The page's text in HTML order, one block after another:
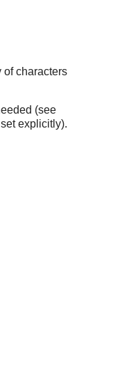
characters
(see
explicitly).